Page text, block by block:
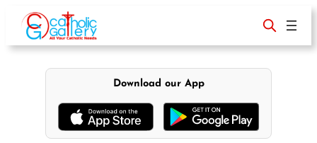
content
Download our App